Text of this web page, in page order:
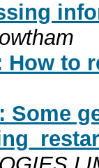
How to
Some